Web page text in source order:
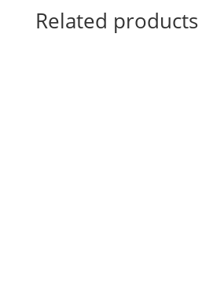
Related products